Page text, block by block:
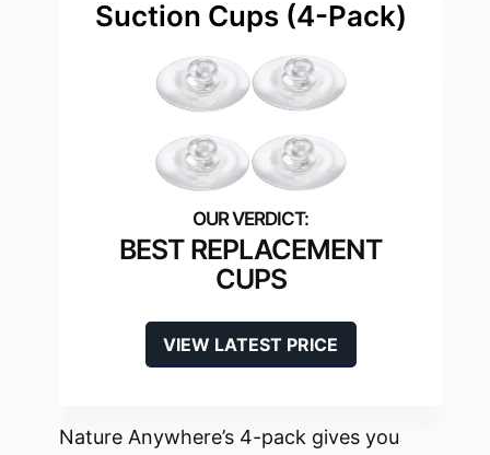
Suction Cups (4-Pack)
BEST REPLACEMENT
CUPS
VIEW LATEST PRICE
Nature Anywhere’s 4-pack gives you